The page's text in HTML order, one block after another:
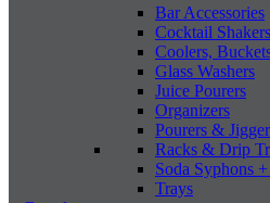
Bar Accessories
Cocktail Shakers
Coolers,
Glass Washers
Juice Pourers
Organizers
Pourers &
Racks & Drip
Soda Syphons
Trays